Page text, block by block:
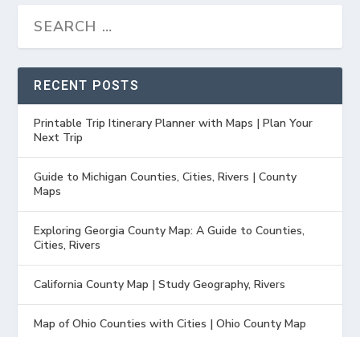
RECENT POSTS
Printable Trip Itinerary Planner with Maps | Plan Your
Next Trip
Guide to Michigan Counties, Cities, Rivers | County
Maps
Exploring Georgia County Map: A Guide to Counties,
Cities, Rivers
California County Map | Study Geography, Rivers
Map of Ohio Counties with Cities | Ohio County Map